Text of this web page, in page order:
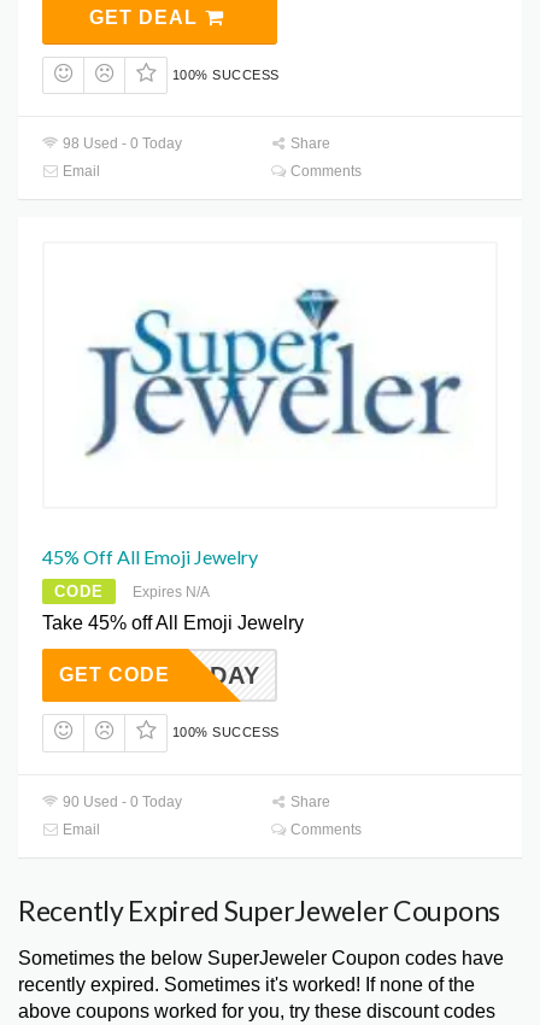
GET DEAL
100% SUCCESS
98 Used - 0 Today
Share
Email
Comments
45% Off All Emoji Jewelry
CODE Expires N/A
Take 45% off All Emoji Jewelry
EMOJIDAY
GET CODE
100% SUCCESS
90 Used - 0 Today
Share
Email
Comments
Recently Expired SuperJeweler Coupons
Sometimes the below SuperJeweler Coupon codes have
recently expired. Sometimes it's worked! If none of the
above coupons worked for you, try these discount codes